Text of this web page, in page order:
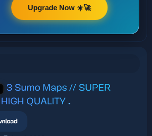
Upgrade Now ☀️🚀
3 Sumo Maps // SUPER
QUALITY .